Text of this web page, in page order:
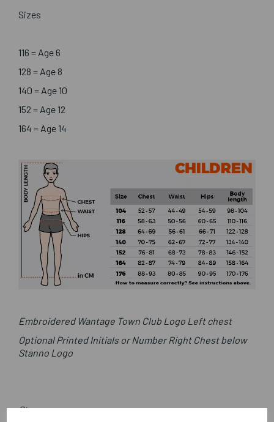
Sizes
116 = Age 6
128 = Age 8
140 = Age 10
152 = Age 12
164 = Age 14
Embroidered Wantage Town Club Logo Left chest
Optional Printed Initials or Number Right Chest below
Stanno Logo
Stanno